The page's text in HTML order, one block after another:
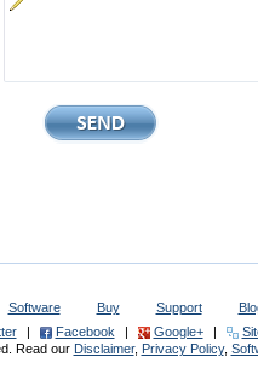
Software Buy Support
| Facebook | Google+ |
Read our Disclaimer, Privacy Policy,